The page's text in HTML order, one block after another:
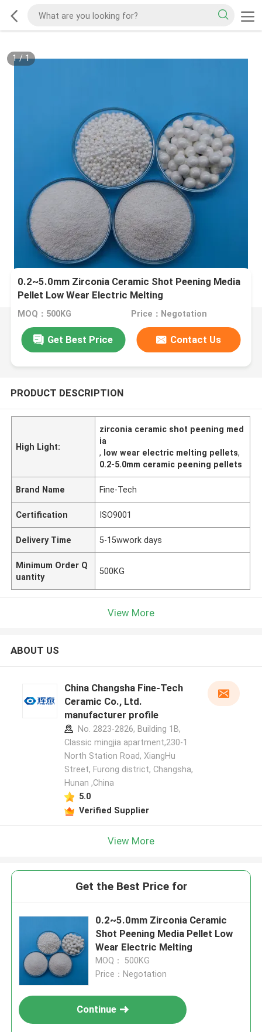
1/1
0.2~5.0mm Zirconia Ceramic Shot Peening Media
Pellet Low Wear Electric Melting
MOQ：500KG Price：Negotation
Get Best Price Contact Us
PRODUCT DESCRIPTION
High Light:
zirconia ceramic shot peening med
ia
, low wear electric melting pellets,
0.2-5.0mm ceramic peening pellets
Brand Name Fine-Tech
Certification ISO9001
Delivery Time 5-15wwork days
Minimum Order Q
uantity
500KG
View More
ABOUT US
China Changsha Fine-Tech
Ceramic Co., Ltd.
manufacturer profile
No. 2823-2826, Building 1B,
Classic mingjia apartment,230-1
North Station Road, XiangHu
Street, Furong district, Changsha,
Hunan ,China
5.0
Verified Supplier
View More
Get the Best Price for
0.2~5.0mm Zirconia Ceramic
Shot Peening Media Pellet Low
Wear Electric Melting
MOQ： 500KG
Price：Negotation
Continue